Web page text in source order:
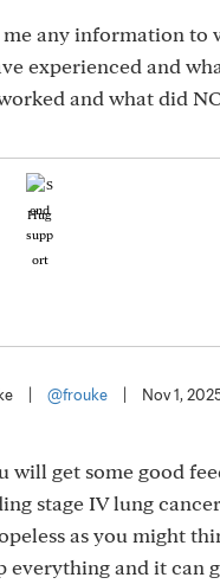
me any information to
experienced and
and what did
Hug
@frouke Nov 1,
will get some good
stage IV lung
as you might
everything and it can